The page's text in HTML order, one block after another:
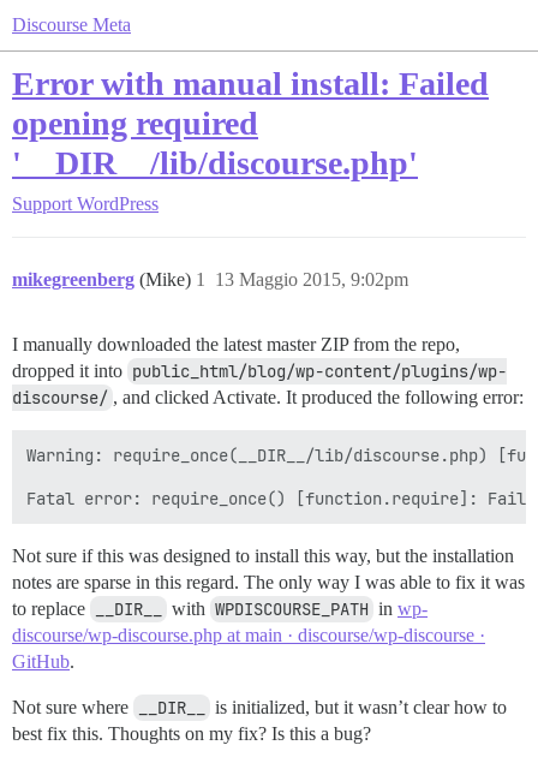
Discourse Meta
Error with manual install: Failed
opening required
'__DIR__/lib/discourse.php'
Support WordPress
mikegreenberg (Mike) 13 Maggio 2015, 9:02pm
1
I manually downloaded the latest master ZIP from the repo,
dropped it into public_html/blog/wp-content/plugins/wp-
discourse/ , and clicked Activate. It produced the following error:
Warning: require_once(__DIR__/lib/discourse.php)
Not sure if this was designed to install this way, but the installation
notes are sparse in this regard. The only way I was able to fix it was
to replace
__DIR__ with WPDISCOURSE_PATH in wp-
discourse/wp-discourse.php at main · discourse/wp-discourse ·
GitHub.
Not sure where __DIR__
is initialized, but it wasn’t clear how to
best fix this. Thoughts on my fix? Is this a bug?